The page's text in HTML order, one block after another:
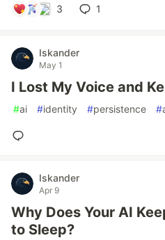
3 1
Iskander
May 1
I Lost My Voice and
#ai #identity #persistence #
Iskander
Apr 9
Why Does Your AI
to Sleep?